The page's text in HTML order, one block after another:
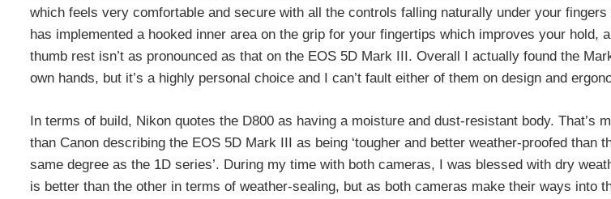
which feels very comfortable and secure with all the controls falling naturally under your
has implemented a hooked inner area on the grip for your fingertips which improves your hold,
thumb rest isn’t as pronounced as that on the EOS 5D Mark III. Overall I actually found the
own hands, but it’s a highly personal choice and I can’t fault either of them on design and
In terms of build, Nikon quotes the D800 as having a moisture and dust-resistant body. That’s
than Canon describing the EOS 5D Mark III as being ‘tougher and better weather-proofed than
same degree as the 1D series’. During my time with both cameras, I was blessed with dry
is better than the other in terms of weather-sealing, but as both cameras make their ways into